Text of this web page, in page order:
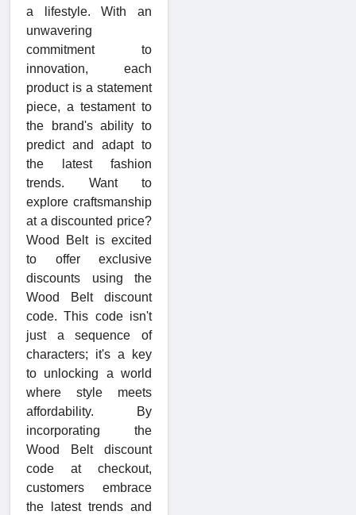
a lifestyle. With an
unwavering
commitment to
innovation, each
product is a statement
piece, a testament to
the brand's ability to
predict and adapt to
the latest fashion
trends. Want to
explore craftsmanship
at a discounted price?
Wood Belt is excited
to offer exclusive
discounts using the
Wood Belt discount
code. This code isn't
just a sequence of
characters; it's a key
to unlocking a world
where style meets
affordability. By
incorporating the
Wood Belt discount
code at checkout,
customers embrace
the latest trends and